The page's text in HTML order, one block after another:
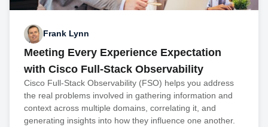
Frank Lynn
Meeting Every Experience Expectation
with Cisco Full-Stack Observability
Cisco Full-Stack Observability (FSO) helps you address
the real problems involved in gathering information and
context across multiple domains, correlating it, and
generating insights into how they influence one another.